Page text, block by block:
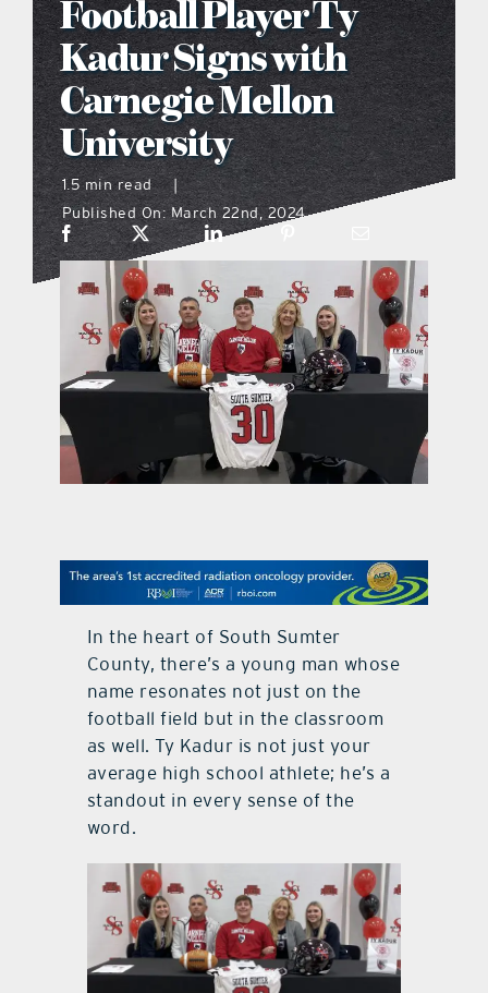
what’s going on
distribution locations
the style podcast
sports hub podcast
on the menu podcast
digital issues
promotional features
Football Player Ty
Kadur Signs with
Carnegie Mellon
University
1.5 min read
|
Published On: March 22nd, 2024
In the heart of South Sumter
County, there’s a young man whose
name resonates not just on the
football field but in the classroom
as well. Ty Kadur is not just your
average high school athlete; he’s a
standout in every sense of the
word.